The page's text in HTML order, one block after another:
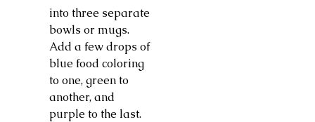
into three separate
bowls or mugs.
Add a few drops of
blue food coloring
to one, green to
another, and
purple to the last.